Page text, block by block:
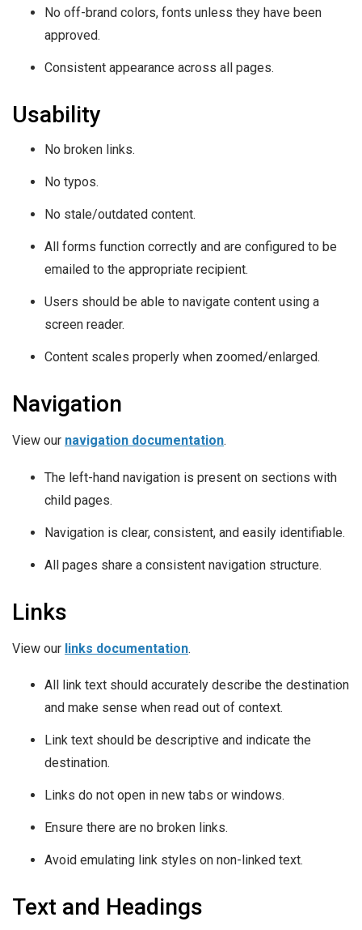
No off-brand colors, fonts unless they have been
approved.
Consistent appearance across all pages.
Usability
No broken links.
No typos.
No stale/outdated content.
All forms function correctly and are configured to be
emailed to the appropriate recipient.
Users should be able to navigate content using a
screen reader.
Content scales properly when zoomed/enlarged.
Navigation
View our navigation documentation.
The left-hand navigation is present on sections with
child pages.
Navigation is clear, consistent, and easily identifiable.
All pages share a consistent navigation structure.
Links
View our links documentation.
All link text should accurately describe the destination
and make sense when read out of context.
Link text should be descriptive and indicate the
destination.
Links do not open in new tabs or windows.
Ensure there are no broken links.
Avoid emulating link styles on non-linked text.
Text and Headings